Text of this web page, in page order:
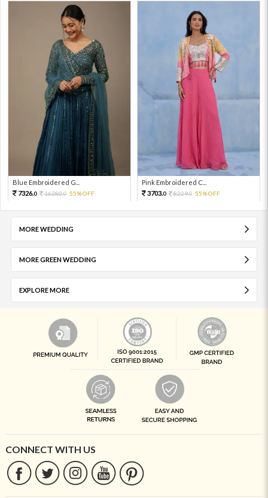
Blue Embroidered G...
7326.0 16280.0 55%OFF
Pink Embroidered C...
3703.0 8229.0 55%OFF
MORE WEDDING
MORE GREEN WEDDING
EXPLORE MORE
CONNECT WITH US